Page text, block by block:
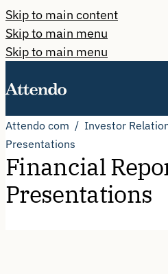
Skip to main content
Skip to main menu
Skip to main menu
Attendo com Investor
Presentations
Financial
Presentations